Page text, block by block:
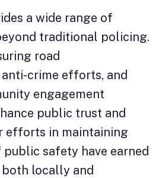
a wide range of
traditional policing.
road
crime efforts, and
engagement
public trust and
efforts in maintaining
safety have earned
locally and